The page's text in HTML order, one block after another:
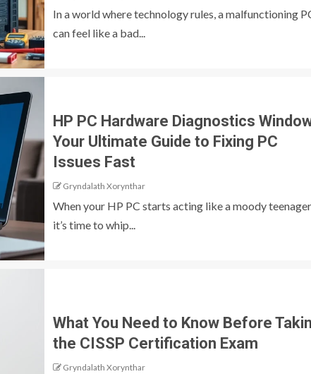
In a world where technology rules, a malfunctioning
can feel like a bad...
HP PC Hardware Diagnostics
Your Ultimate Guide to Fixing PC
Issues Fast
Gryndalath Xorynthar
When your HP PC starts acting like a moody teenager,
it’s time to whip...
What You Need to Know Before
the CISSP Certification Exam
Gryndalath Xorynthar